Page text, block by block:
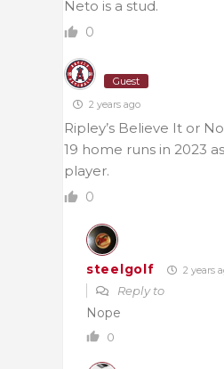
Neto is a stud.
0
Guest
2 years ago
Ripley’s Believe It or
19 home runs in 2023
player.
0
steelgolf 2 years
Reply to
Nope
0